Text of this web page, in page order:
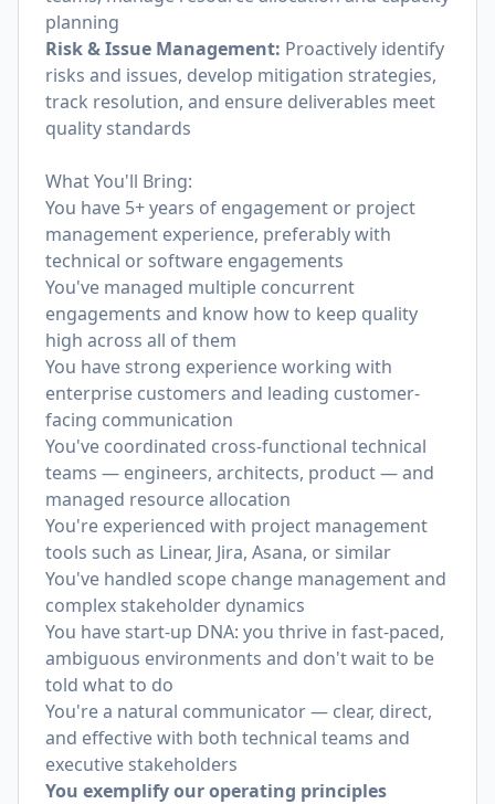
planning
Risk & Issue Management: Proactively identify
risks and issues, develop mitigation strategies,
track resolution, and ensure deliverables meet
quality standards
What You'll Bring:
You have 5+ years of engagement or project
management experience, preferably with
technical or software engagements
You've managed multiple concurrent
engagements and know how to keep quality
high across all of them
You have strong experience working with
enterprise customers and leading customer-
facing communication
You've coordinated cross-functional technical
teams — engineers, architects, product — and
managed resource allocation
You're experienced with project management
tools such as Linear, Jira, Asana, or similar
You've handled scope change management and
complex stakeholder dynamics
You have start-up DNA: you thrive in fast-paced,
ambiguous environments and don't wait to be
told what to do
You're a natural communicator — clear, direct,
and effective with both technical teams and
executive stakeholders
You exemplify our operating principles